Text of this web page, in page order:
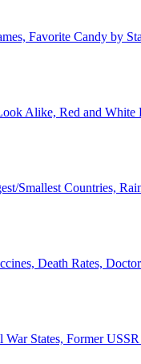
Favorite Candy by
Alike, Red and White
Smallest Countries,
Death Rates,
States, Former